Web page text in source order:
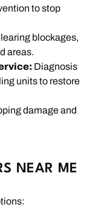
to stop
blockages,
areas.
Diagnosis
units to restore
damage and
NEAR ME